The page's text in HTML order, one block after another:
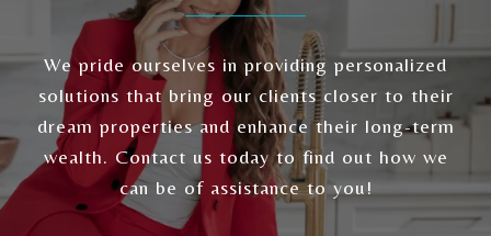
We pride ourselves in providing personalized
solutions that bring our clients closer to their
dream properties and enhance their long-term
wealth. Contact us today to find out how we
can be of assistance to you!